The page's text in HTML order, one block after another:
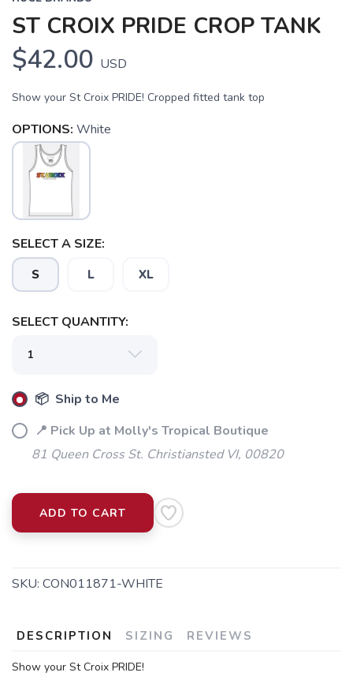
ST CROIX PRIDE CROP TANK
$42.00 USD
Show your St Croix PRIDE! Cropped fitted tank top
OPTIONS: White
SELECT A SIZE:
S L XL
SELECT QUANTITY:
📦 Ship to Me
📍 Pick Up at Molly's Tropical Boutique
81 Queen Cross St. Christiansted VI, 00820
ADD TO CART
SKU: CON011871-WHITE
DESCRIPTION SIZING REVIEWS
Show your St Croix PRIDE!